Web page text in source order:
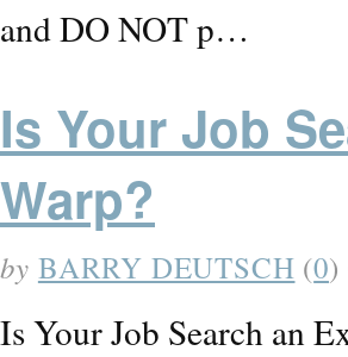
and DO NOT p…
Is Your Job
Warp?
by BARRY DEUTSCH (0)
Is Your Job Search an